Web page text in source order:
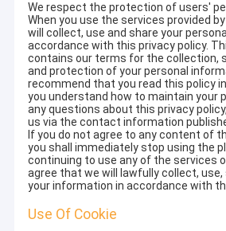
We respect the protection of users'
When you use the services provided
will collect, use and share your
accordance with this privacy policy.
contains our terms for the collection,
and protection of your personal
recommend that you read this policy
you understand how to maintain your
any questions about this privacy
us via the contact information
If you do not agree to any content of
you shall immediately stop using the
continuing to use any of the services
agree that we will lawfully collect,
your information in accordance with
Use Of Cookie